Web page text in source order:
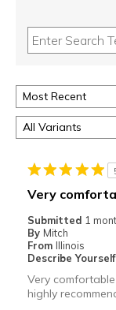
Very
Submitted 1
By Mitch
From Illinois
Describe Yourself
Very
highly